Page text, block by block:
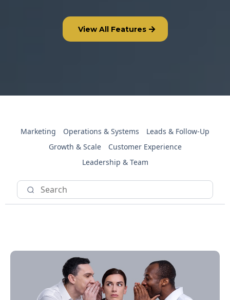
View All Features
Marketing Operations & Systems
Leads & Follow-Up
Growth & Scale
Customer Experience
Leadership & Team